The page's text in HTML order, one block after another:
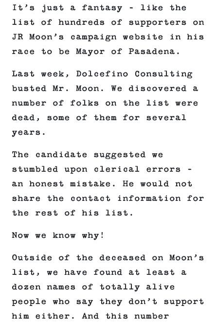
It’s just a fantasy – like the
list of hundreds of supporters on
JR Moon’s campaign website in his
race to be Mayor of Pasadena.
Last week, Dolcefino Consulting
busted Mr. Moon. We discovered a
number of folks on the list were
dead, some of them for several
years.
The candidate suggested we
stumbled upon clerical errors –
an honest mistake. He would not
share the contact information for
the rest of his list.
Now we know why!
Outside of the deceased on Moon’s
list, we have found at least a
dozen names of totally alive
people who say they don’t support
him either. And this number